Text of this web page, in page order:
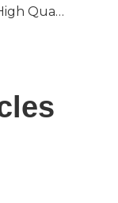
Sincen High Quality 6inch Outlet Stainless Steel Deep Well Submersible Solar Pump